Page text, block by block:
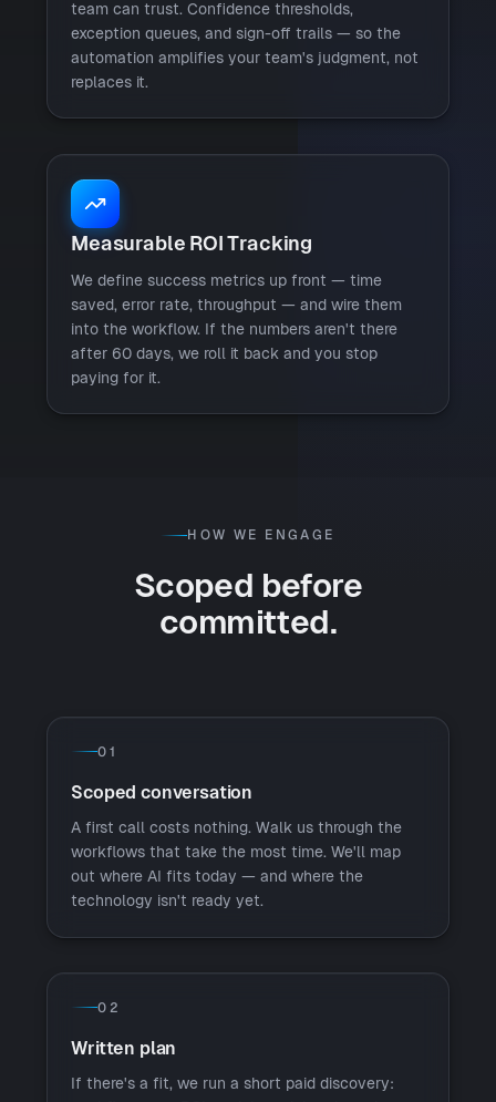
team can trust. Confidence thresholds,
exception queues, and sign-off trails — so the
automation amplifies your team's judgment, not
replaces it.
Measurable ROI Tracking
We define success metrics up front — time
saved, error rate, throughput — and wire them
into the workflow. If the numbers aren't there
after 60 days, we roll it back and you stop
paying for it.
HOW WE ENGAGE
Scoped before
committed.
01
Scoped conversation
A first call costs nothing. Walk us through the
workflows that take the most time. We'll map
out where AI fits today — and where the
technology isn't ready yet.
02
Written plan
If there's a fit, we run a short paid discovery: